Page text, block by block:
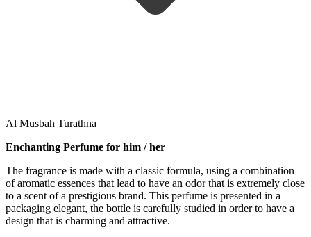
Al Musbah Turathna
Enchanting Perfume for him / her
The fragrance is made with a classic formula, using a combination
of aromatic essences that lead to have an odor that is extremely close
to a scent of a prestigious brand. This perfume is presented in a
packaging elegant, the bottle is carefully studied in order to have a
design that is charming and attractive.